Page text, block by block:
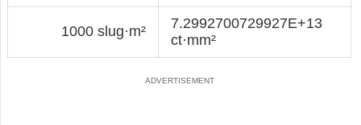
1000 slug·m²
7.2992700729927E+13
ct·mm²